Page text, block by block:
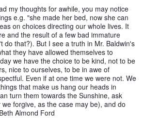
my thoughts for awhile, you may notice
e.g. "she made her bed, now she can
on choices directing our whole lives. It
and the result of a few bad immature
do that?). But I see a truth in Mr. Baldwin's
they have allowed themselves to
we have the choice to be kind, not to be
nice to ourselves, to be in awe of
Even if at one time we were not. We
that make us hang our heads in
turn them towards the Sunshine, ask
forgive, as the case may be), and do
Almond Ford